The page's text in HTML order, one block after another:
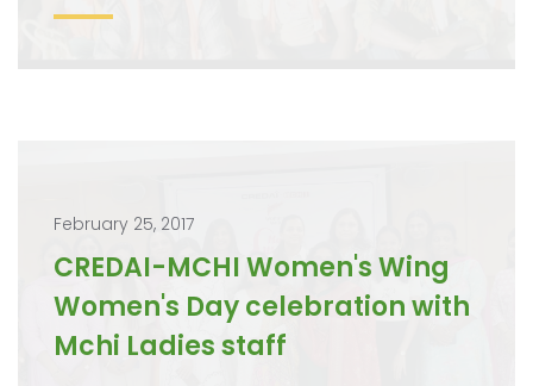
February 25, 2017
CREDAI-MCHI Women's Wing
Women's Day celebration with
Mchi Ladies staff